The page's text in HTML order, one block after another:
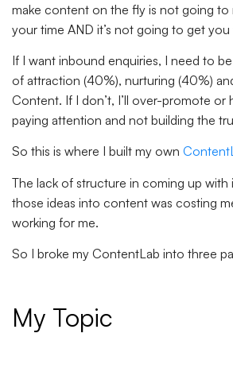
make content on the fly is not going to
your time AND it’s not going to get you
If I want inbound enquiries, I need to
of attraction (40%), nurturing (40%)
Content. If I don’t, I’ll over-promote or
paying attention and not building the
So this is where I built my own
The lack of structure in coming up with
those ideas into content was costing
working for me.
So I broke my ContentLab into three
My Topic